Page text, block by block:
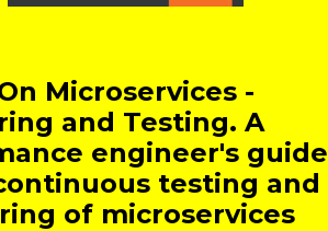
Microservices -
and Testing. A
engineer's guide
testing and
of microservices